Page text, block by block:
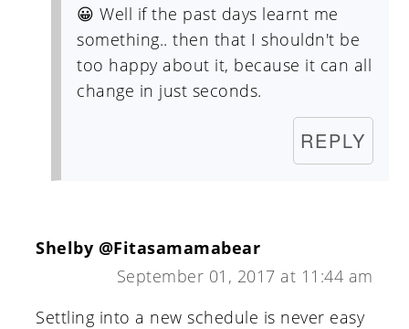
😀 Well if the past days learnt me
something.. then that I shouldn't be
too happy about it, because it can all
change in just seconds.
REPLY
Shelby @Fitasamamabear
September 01, 2017 at 11:44 am
Settling into a new schedule is never easy